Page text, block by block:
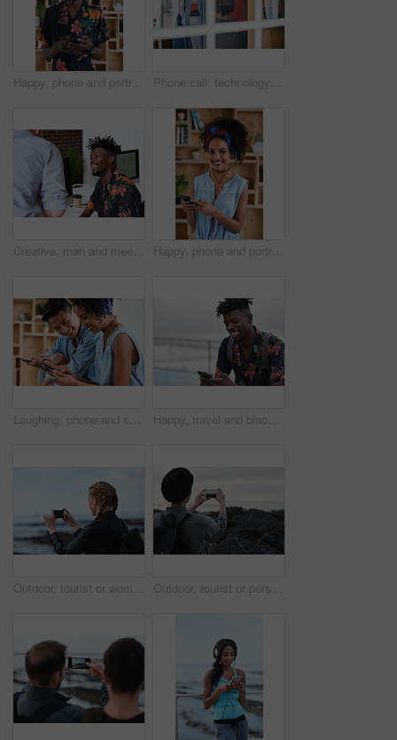
Happy, phone and portrait of black man in office with email for feedback on creative project. Smile, technology and African male designer with cellphone for texting on mobile app for review at agency Phone call, technology and window with designer people in creative workplace for communication. Conversation, laptop and smile of business man in cubicle at coworking office for design feedback
Creative, man and meeting in office with coworker, advice and update for company marketing campaign. Happy, person and feedback in advertising agency with team collaboration, plan or brand management Happy, phone and portrait of woman in office with email for feedback on creative project. Smile, technology and female designer with cellphone for texting on mobile app for review in workplace.
Laughing, phone and sharing with couple in home together for bonding, love or social media. App, funny and text message with happy people in living room of apartment for connection or meme search Happy, travel and black man with phone on beach promenade for online chatting or texting in nature. Male person, traveler or tourist with smile on smartphone for mobile network, app or connection
Outdoor, tourist or woman with phone for photography, travel blog or social media post for trip update. Mobile, influencer or person with beach picture for destination vlog, vacation memory or back Outdoor, tourist or person with phone for photography, travel blog or social media post for trip update. Mobile, space or influencer with beach picture for destination vlog, vacation memory or back